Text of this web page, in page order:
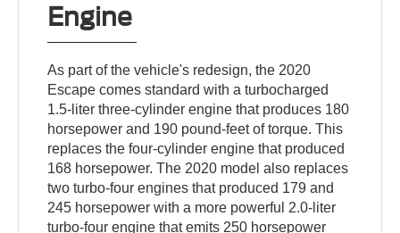
Engine
As part of the vehicle's redesign, the 2020
Escape comes standard with a turbocharged
1.5-liter three-cylinder engine that produces 180
horsepower and 190 pound-feet of torque. This
replaces the four-cylinder engine that produced
168 horsepower. The 2020 model also replaces
two turbo-four engines that produced 179 and
245 horsepower with a more powerful 2.0-liter
turbo-four engine that emits 250 horsepower